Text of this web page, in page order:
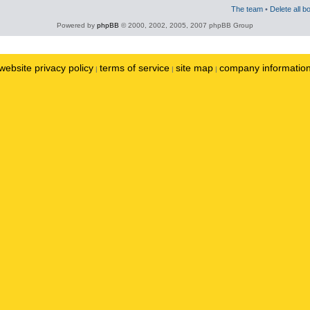
The team • Delete all
Powered by phpBB © 2000, 2002, 2005, 2007 phpBB Group
privacy policy | terms of service | site map | company information